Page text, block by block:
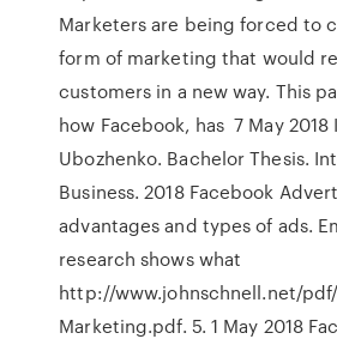
Marketers are being forced to
form of marketing that would
customers in a new way. This
how Facebook, has 7 May 2018
Ubozhenko. Bachelor Thesis.
Business. 2018 Facebook
advantages and types of ads.
research shows what
http://www.johnschnell.net/
Marketing.pdf. 5. 1 May 2018